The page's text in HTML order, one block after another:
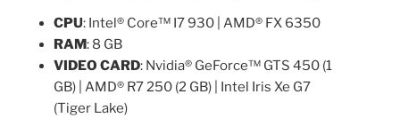
CPU: Intel® Core™ I7 930 | AMD® FX 6350
RAM: 8 GB
VIDEO CARD: Nvidia® GeForce™ GTS 450 (1
GB) | AMD® R7 250 (2 GB) | Intel Iris Xe G7
(Tiger Lake)